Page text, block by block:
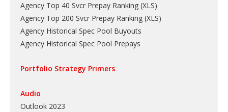
Agency Top 40 Svcr Prepay Ranking (XLS)
Agency Top 200 Svcr Prepay Ranking (XLS)
Agency Historical Spec Pool Buyouts
Agency Historical Spec Pool Prepays
Portfolio Strategy Primers
Audio
Outlook 2023